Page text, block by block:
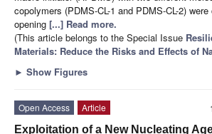
copolymers (PDMS-CL-1 and PDMS-CL-2)
opening [...] Read more.
(This article belongs to the Special Issue
Materials: Reduce the Risks and Effects of
► Show Figures
Open Access
Article
Exploitation of a New Nucleating